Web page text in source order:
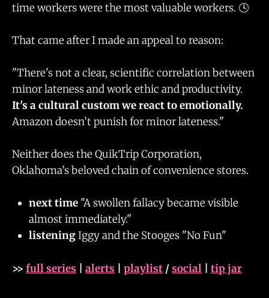
time workers were the most valuable workers. 🕓
That came after I made an appeal to reason:
"There's not a clear, scientific correlation between
minor lateness and work ethic and productivity.
It's a cultural custom we react to emotionally.
Amazon doesn’t punish for minor lateness."
Neither does the QuikTrip Corporation,
Oklahoma’s beloved chain of convenience stores.
next time "A swollen fallacy became visible
almost immediately."
listeningIggy and the Stooges "No Fun"
>> full series | alerts | playlist /social | tip jar